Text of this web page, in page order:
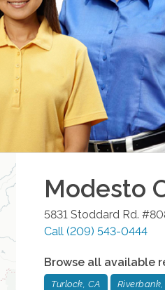
Modesto
5831 Stoddard Rd.
Call (209) 543-0444
Browse all available
Turlock, CA Riverbank,